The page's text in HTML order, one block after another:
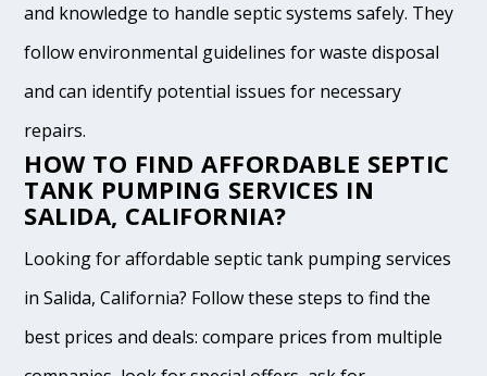
and knowledge to handle septic systems safely. They
follow environmental guidelines for waste disposal
and can identify potential issues for necessary
repairs.
HOW TO FIND AFFORDABLE SEPTIC
TANK PUMPING SERVICES IN
SALIDA, CALIFORNIA?
Looking for affordable septic tank pumping services
in Salida, California? Follow these steps to find the
best prices and deals: compare prices from multiple